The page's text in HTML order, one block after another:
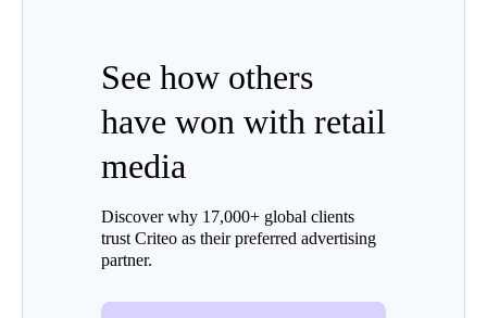
See how others
have won with retail
media
Discover why 17,000+ global clients
trust Criteo as their preferred advertising
partner.